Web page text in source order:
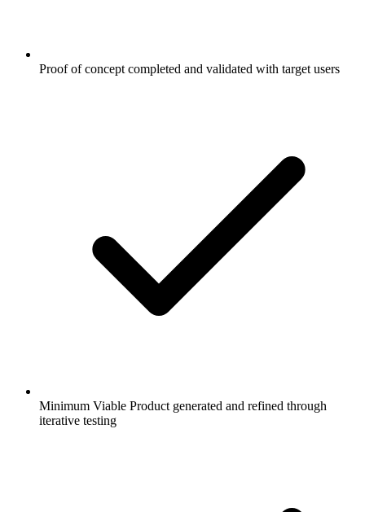
Proof of concept completed and validated with target users
Minimum Viable Product generated and refined through
iterative testing